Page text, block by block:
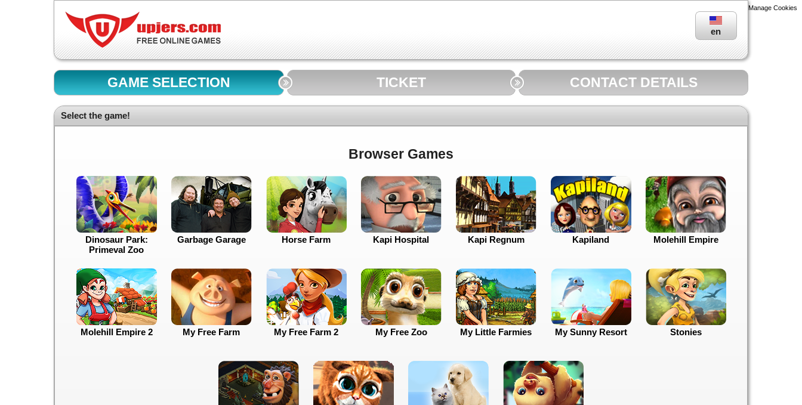
en
GAME SELECTION TICKET CONTACT DETAILS
Select the game!
Browser Games
Dinosaur Park:
Primeval Zoo
Garbage Garage Horse Farm Kapi Hospital Kapi Regnum Kapiland Molehill Empire
Molehill Empire 2 My Free Farm My Free Farm 2 My Free Zoo My Little Farmies My Sunny Resort Stonies
Manage Cookies